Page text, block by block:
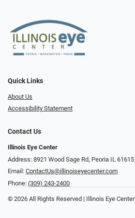
Quick Links
About Us
Accessibility Statement
Contact Us
Illinois Eye Center
Address: 8921 Wood Sage Rd, Peoria IL 61615
Email: ContactUs@illinoiseyecenter.com
Phone: (309) 243-2400
© 2026 All Rights Reserved | Illinois Eye Center